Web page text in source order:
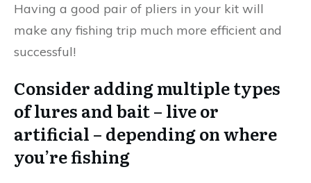
Having a good pair of pliers in your kit will
make any fishing trip much more efficient and
successful!
Consider adding multiple types
of lures and bait – live or
artificial – depending on where
you’re fishing